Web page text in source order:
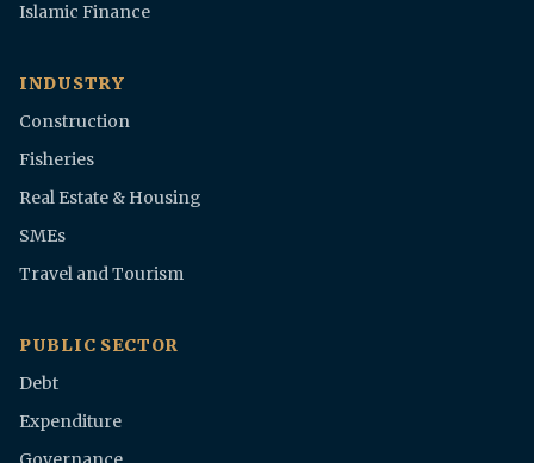
Islamic Finance
INDUSTRY
Construction
Fisheries
Real Estate & Housing
SMEs
Travel and Tourism
PUBLIC SECTOR
Debt
Expenditure